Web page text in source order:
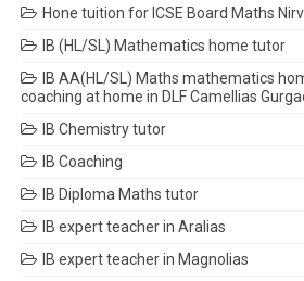
Hone tuition for ICSE Board Maths
IB (HL/SL) Mathematics home tutor
IB AA(HL/SL) Maths mathematics
coaching at home in DLF Camellias
IB Chemistry tutor
IB Coaching
IB Diploma Maths tutor
IB expert teacher in Aralias
IB expert teacher in Magnolias